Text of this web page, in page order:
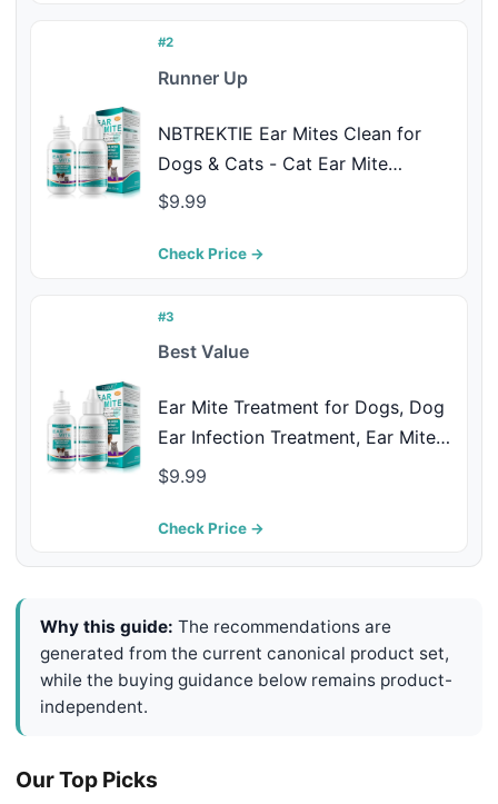
#2
Runner Up
NBTREKTIE Ear Mites Clean for
Dogs & Cats - Cat Ear Mite
Treatment with Aloe Vera, Cleaner
Recommended Formula for Pets
Bottle
$9.99
Check Price →
#3
Best Value
Ear Mite Treatment for Dogs, Dog
Ear Infection Treatment, Ear Mite
Treatment for Dog Yeast Infection,
Mites & Itching and Odours Stinky
$9.99
Check Price →
Why this guide: The recommendations are
generated from the current canonical product set,
while the buying guidance below remains product-
independent.
Our Top Picks